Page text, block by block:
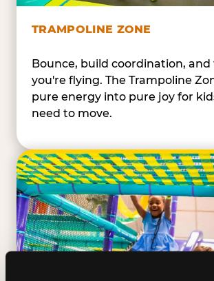
TRAMPOLINE ZONE
Bounce, build coordination, and
you're flying. The Trampoline
pure energy into pure joy for
need to move.